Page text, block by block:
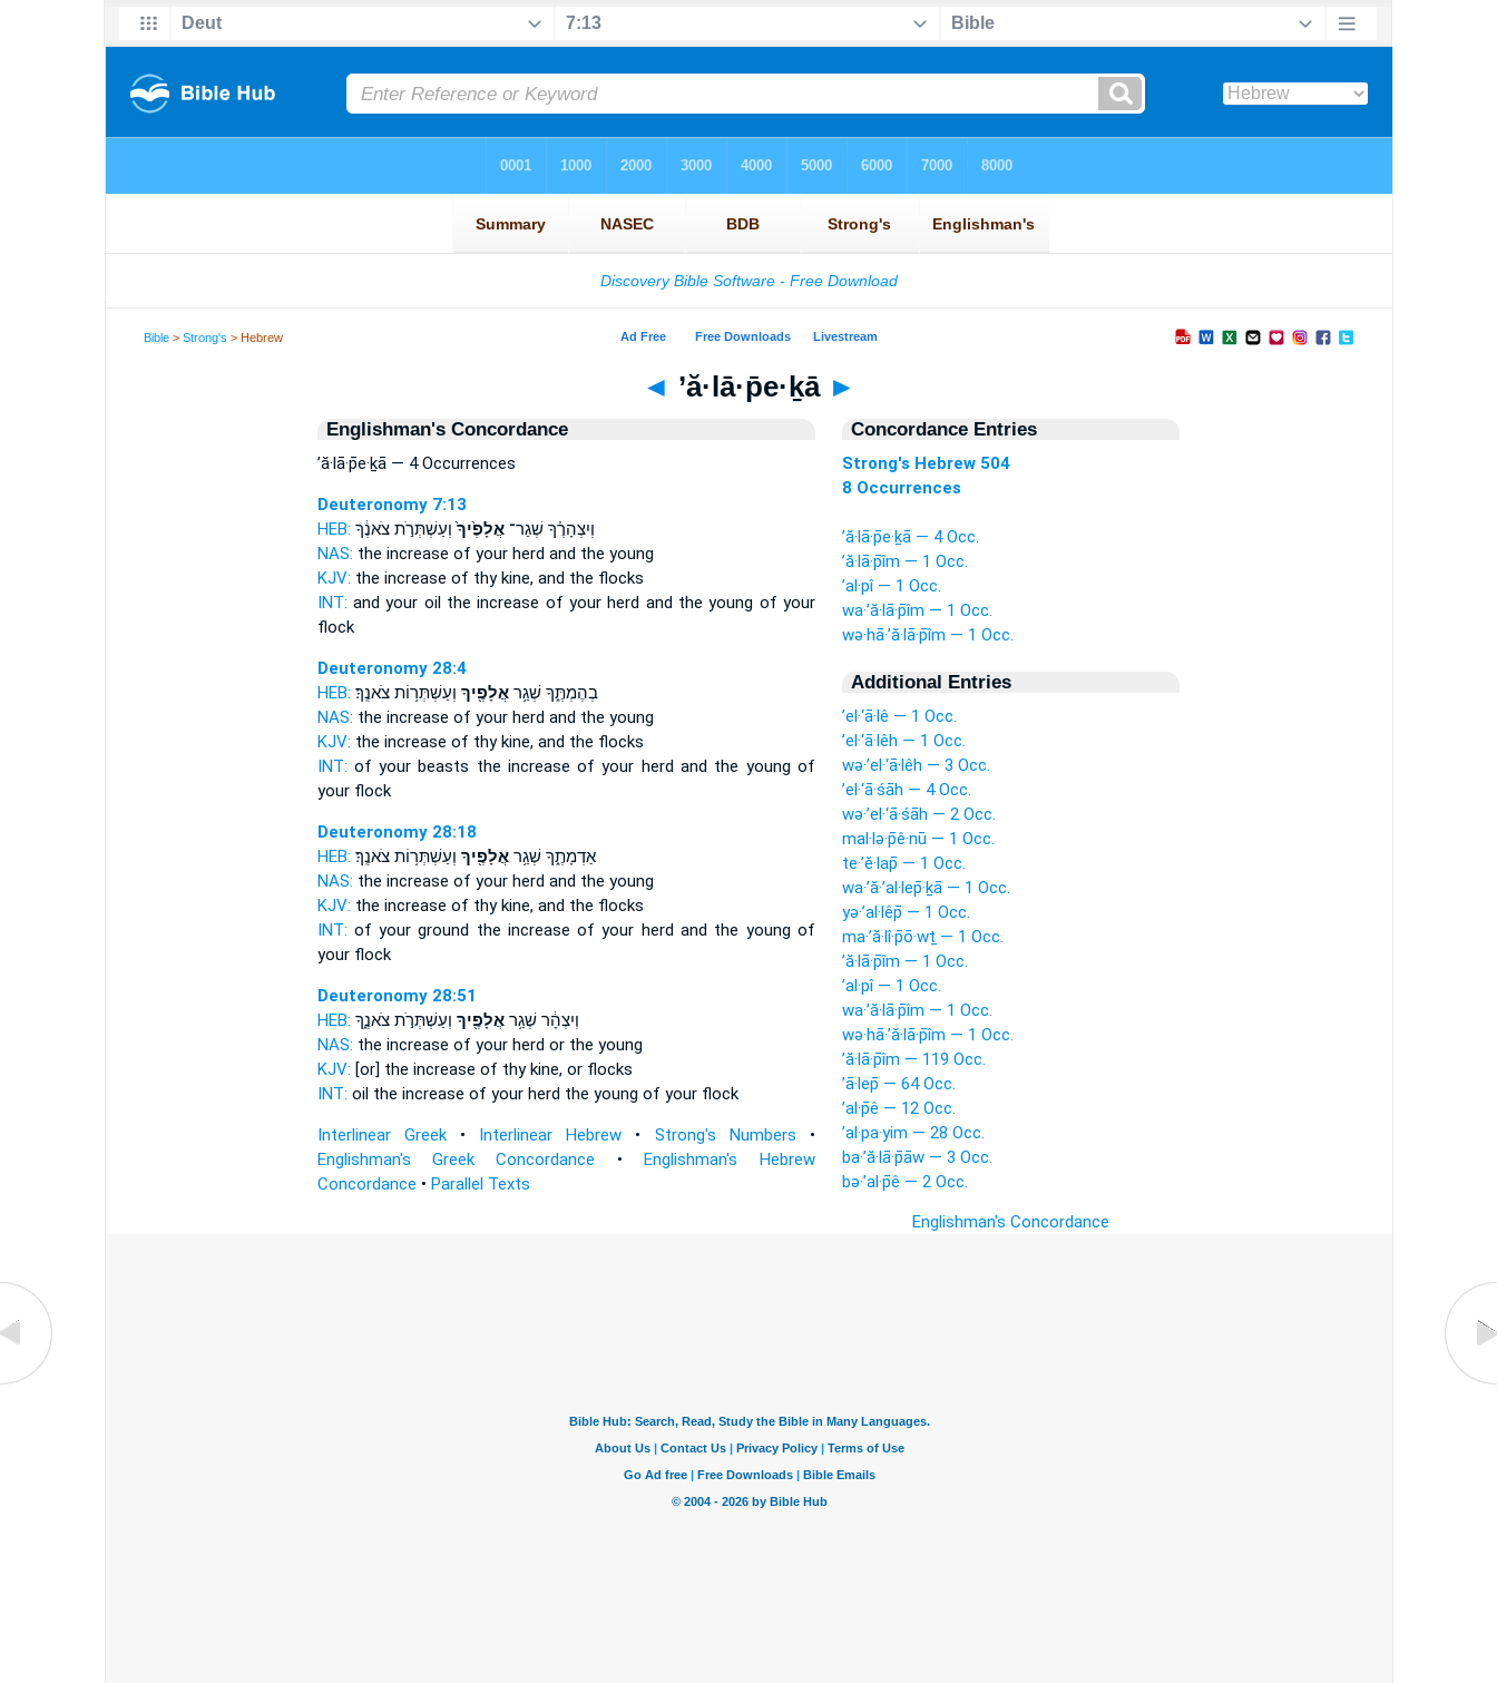
Bible >Strong's > Hebrew
◄ ’ă·lā·p̄e·ḵā ►
Englishman's Concordance
’ă·lā·p̄e·ḵā — 4 Occurrences
Deuteronomy 7:13
HEB:
וְיִצְהָרֶ֗ךָ שְׁגַר־אֲלָפֶ֙יךָ֙וְעַשְׁתְּרֹ֣ת צֹאנֶ֔ךָ
NAS: the increase of your herd and the young
KJV: the increase of thy kine,and the flocks
INT: and your oil the increase of your herd and the young of your
flock
Deuteronomy 28:4
HEB:
בְהֶמְתֶּ֑ךָ שְׁגַ֥ראֲלָפֶ֖יךָ וְעַשְׁתְּר֥וֹת צֹאנֶֽךָ׃
NAS: the increase of your herd and the young
KJV: the increase of thy kine,and the flocks
INT: of your beasts the increaseof your herd and the young of
your flock
Deuteronomy 28:18
HEB:
אַדְמָתֶ֑ךָ שְׁגַ֥ראֲלָפֶ֖יךָ וְעַשְׁתְּר֥וֹת צֹאנֶֽךָ׃
NAS: the increase of your herd and the young
KJV: the increase of thy kine,and the flocks
INT: of your ground the increaseof your herd and the young of
your flock
Deuteronomy 28:51
HEB:
וְיִצְהָ֔ר שְׁגַ֥ראֲלָפֶ֖יךָ וְעַשְׁתְּרֹ֣ת צֹאנֶ֑ךָ
NAS: the increase of your herd or the young
KJV: [or] the increase of thy kine,or flocks
INT: oil the increase of your herd the young of your flock
Interlinear Greek• Interlinear Hebrew • Strong's Numbers •
Englishman's Greek Concordance •Englishman's Hebrew
Concordance • Parallel Texts
Concordance Entries
Strong's Hebrew 504
8 Occurrences
’ă·lā·p̄e·ḵā — 4 Occ.
’ă·lā·p̄îm — 1 Occ.
’al·pî — 1 Occ.
wa·’ă·lā·p̄îm — 1 Occ.
wə·hā·’ă·lā·p̄îm — 1 Occ.
Additional Entries
’el·‘ā·lê — 1 Occ.
’el·‘ā·lêh — 1 Occ.
wə·’el·‘ā·lêh — 3 Occ.
’el·‘ā·śāh — 4 Occ.
wə·’el·‘ā·śāh — 2 Occ.
mal·lə·p̄ê·nū — 1 Occ.
te·’ĕ·lap̄ — 1 Occ.
wa·’ă·’al·lep̄·ḵā — 1 Occ.
yə·’al·lêp̄ — 1 Occ.
ma·’ă·lî·p̄ō·wṯ — 1 Occ.
’ă·lā·p̄îm — 1 Occ.
’al·pî — 1 Occ.
wa·’ă·lā·p̄îm — 1 Occ.
wə·hā·’ă·lā·p̄îm — 1 Occ.
’ă·lā·p̄îm — 119 Occ.
’ā·lep̄ — 64 Occ.
’al·p̄ê — 12 Occ.
’al·pa·yim — 28 Occ.
ba·’ă·lā·p̄āw — 3 Occ.
bə·’al·p̄ê — 2 Occ.
Englishman's Concordance